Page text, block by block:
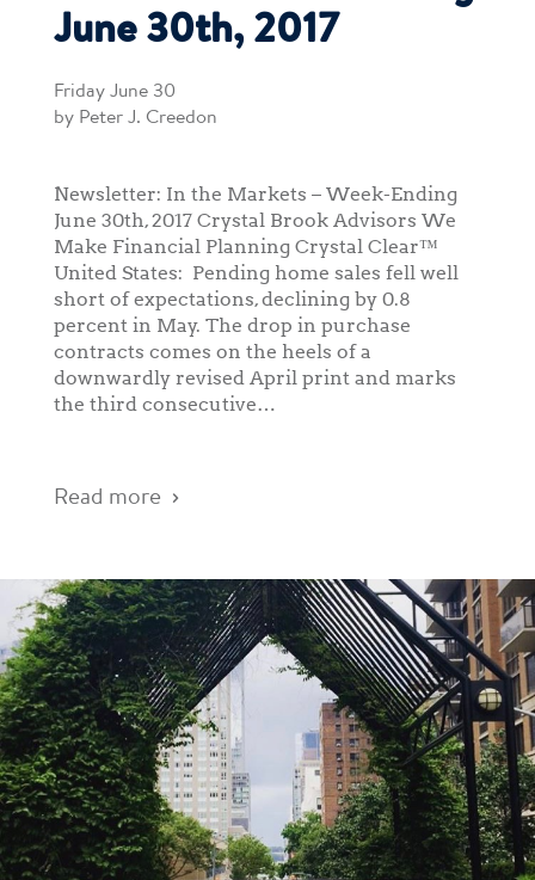
June 30th, 2017
Friday June 30
by Peter J. Creedon
Newsletter: In the Markets – Week-Ending
June 30th, 2017 Crystal Brook Advisors We
Make Financial Planning Crystal Clear™
United States: Pending home sales fell well
short of expectations, declining by 0.8
percent in May. The drop in purchase
contracts comes on the heels of a
downwardly revised April print and marks
the third consecutive…
Read more